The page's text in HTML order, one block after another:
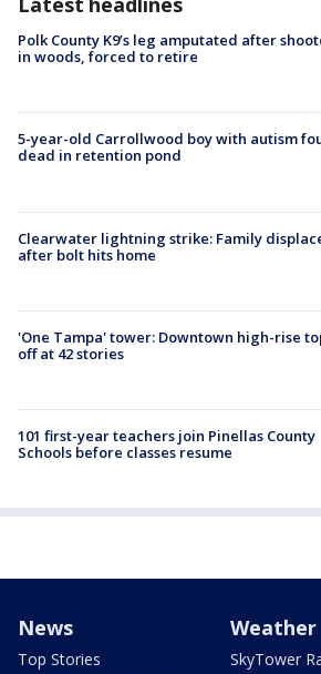
Polk County K9’s leg amputated after
in woods, forced to retire
5-year-old Carrollwood boy with autism
dead in retention pond
Clearwater lightning strike: Family
after bolt hits home
'One Tampa' tower: Downtown high-rise
off at 42 stories
101 first-year teachers join Pinellas County
Schools before classes resume
News
Top Stories
Weather
SkyTower